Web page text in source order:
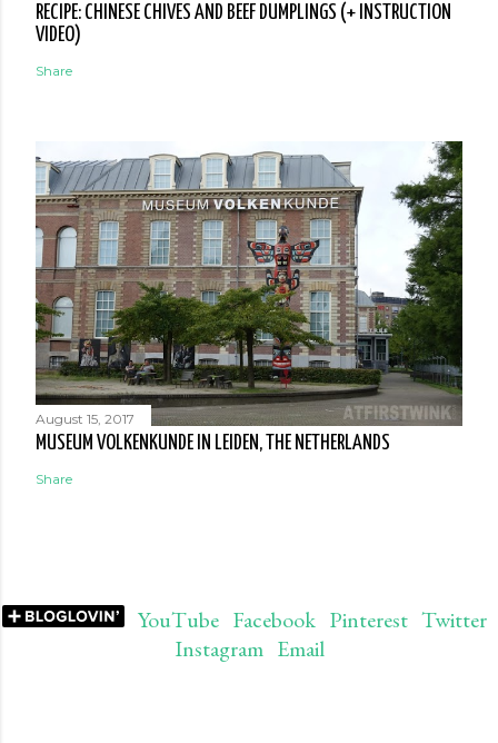
RECIPE: CHINESE CHIVES AND BEEF DUMPLINGS (+ INSTRUCTION
VIDEO)
Share
August 15, 2017
MUSEUM VOLKENKUNDE IN LEIDEN, THE NETHERLANDS
Share
YouTube Facebook Pinterest Twitter
Instagram Email